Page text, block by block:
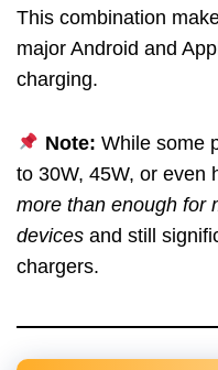
This combination
major Android and
charging.
Note: While some
to 30W, 45W, or
more than enough for
devices and still
chargers.